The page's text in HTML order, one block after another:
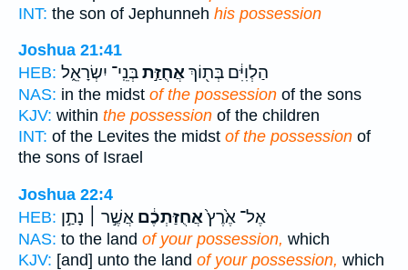
INT: the son of Jephunneh his possession
Joshua 21:41
HEB:
הַלְוִיִּ֔ם בְּת֖וֹךְאֲחֻזַּ֣תבְּנֵֽי־ יִשְׂרָאֵ֑ל
NAS: in the midst of the possession of the sons
KJV: within the possession of the children
INT: of the Levites the midst of the possession of
the sons of Israel
Joshua 22:4
HEB:
אֶל־ אֶ֙רֶץ֙אֲחֻזַּתְכֶ֔ם אֲשֶׁ֣ר ׀ נָתַ֣ן
NAS: to the land of your possession, which
KJV: [and] unto the land of your possession, which